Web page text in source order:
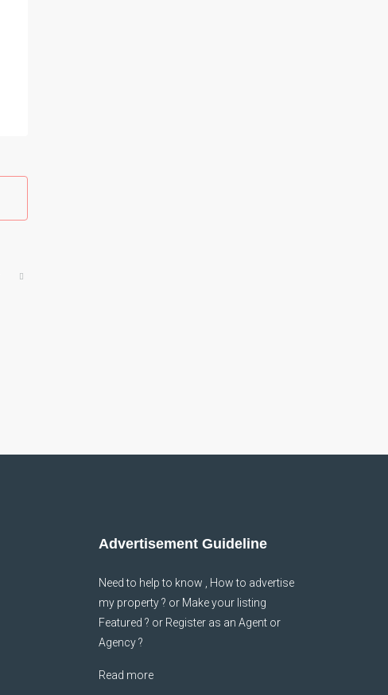
Advertisement Guideline
Need to help to know , How to advertise
my property ? or Make your listing
Featured ? or Register as an Agent or
Agency ?
Read more